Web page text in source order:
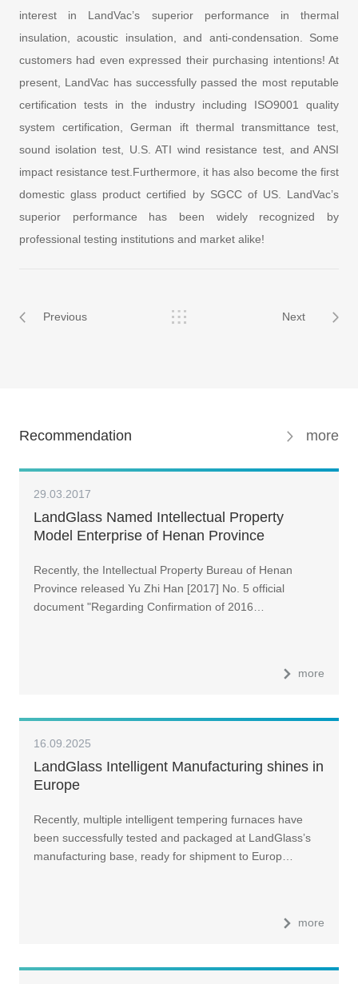
interest in LandVac’s superior performance in thermal
insulation, acoustic insulation, and anti-condensation. Some
customers had even expressed their purchasing intentions! At
present, LandVac has successfully passed the most reputable
certification tests in the industry including ISO9001 quality
system certification, German ift thermal transmittance test,
sound isolation test, U.S. ATI wind resistance test, and ANSI
impact resistance test.Furthermore, it has also become the first
domestic glass product certified by SGCC of US. LandVac’s
superior performance has been widely recognized by
professional testing institutions and market alike!
Previous Next
Recommendation more
29.03.2017
LandGlass Named Intellectual Property
Model Enterprise of Henan Province
Recently, the Intellectual Property Bureau of Henan
Province released Yu Zhi Han [2017] No. 5 official
document "Regarding Confirmation of 2016…
more
16.09.2025
LandGlass Intelligent Manufacturing shines in
Europe
Recently, multiple intelligent tempering furnaces have
been successfully tested and packaged at LandGlass’s
manufacturing base, ready for shipment to Europ…
more